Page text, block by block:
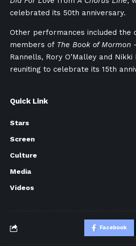
celebrated its 50th anniversary.
Other performances included the
members of The Book of Mormon
Rannells, Rory O’Malley and
reuniting to celebrate its 15th
Quick Link
Stars
Screen
Culture
Media
Videos
Facebook